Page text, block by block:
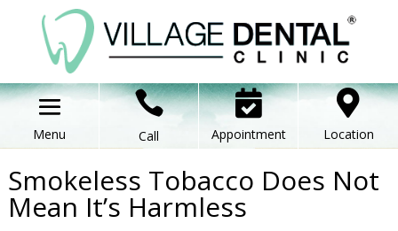

Call

Appointment

Location
Smokeless Tobacco Does Not
Mean It’s Harmless